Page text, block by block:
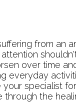
from an
over time
everyday
your specialist
through the